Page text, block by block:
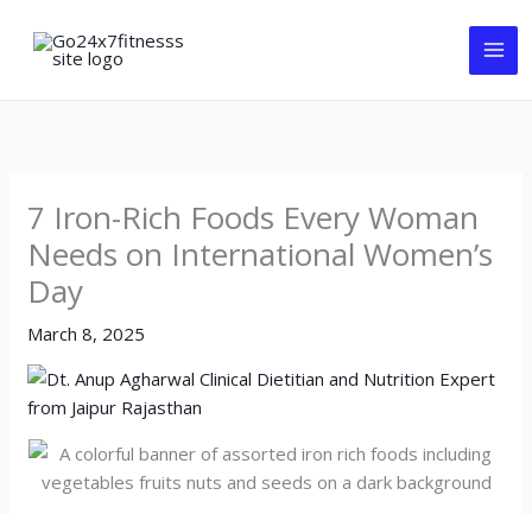
content
7 Iron-Rich Foods Every Woman
Needs on International Women’s
Day
March 8, 2025